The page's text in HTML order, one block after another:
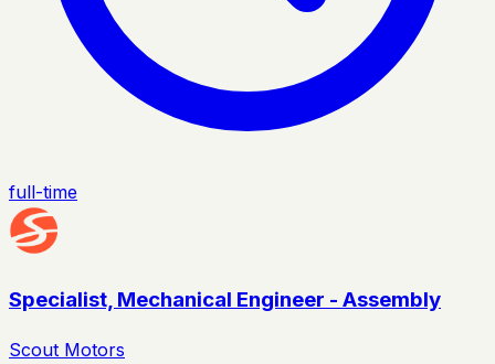
full-time
Specialist, Mechanical Engineer - Assembly
Scout Motors